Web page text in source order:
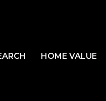
HOME VALUE